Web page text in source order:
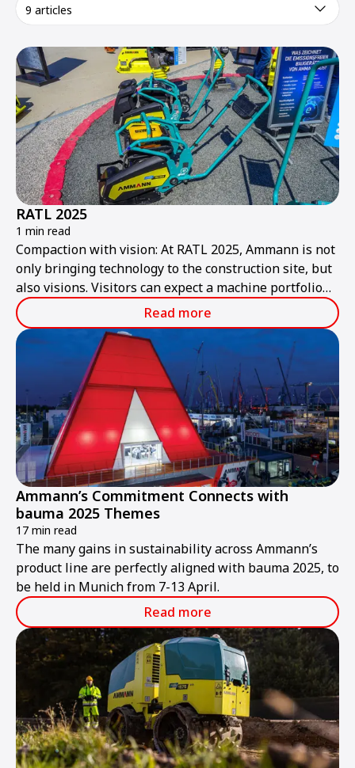
9 articles
RATL 2025
1 min read
Compaction with vision: At RATL 2025, Ammann is not
only bringing technology to the construction site, but
also visions. Visitors can expect a machine portfolio
that combines performance, sustainability, and smart
technologies – ready for the construction site of
tomorrow.
Read more
Ammann’s Commitment Connects with
bauma 2025 Themes
17 min read
The many gains in sustainability across Ammann’s
product line are perfectly aligned with bauma 2025, to
be held in Munich from 7-13 April.
Read more